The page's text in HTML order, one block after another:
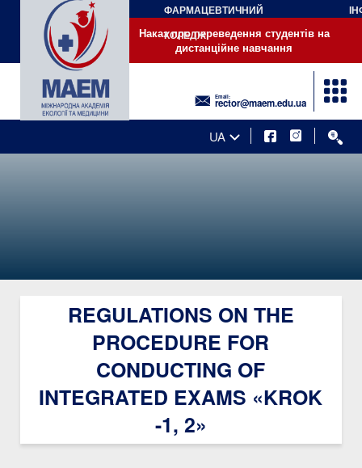
ФАРМАЦЕВТИЧНИЙ
КОЛЕДЖ
Наказ про переведення студентів на
дистанційне навчання
Email:
rector@maem.edu.ua
UA
Наказ про переведення студентів на дистанційне навчання
REGULATIONS ON THE
PROCEDURE FOR
CONDUCTING OF
INTEGRATED EXAMS «KROK
-1, 2»